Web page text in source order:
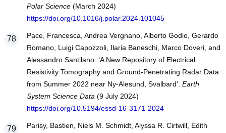
Polar Science(March 2024)
https://doi.org/10.1016/j.polar.2024.101045
Pace, Francesca, Andrea Vergnano, Alberto Godio, Gerardo
Romano, Luigi Capozzoli, Ilaria Baneschi, Marco Doveri, and
Alessandro Santilano. ‘A New Repository of Electrical
Resistivity Tomography and Ground-Penetrating Radar Data
from Summer 2022 near Ny-Alesund, Svalbard’. Earth
System Science Data (9 July 2024)
https://doi.org/10.5194/essd-16-3171-2024
Parisy, Bastien, Niels M. Schmidt, Alyssa R. Cirtwill, Edith